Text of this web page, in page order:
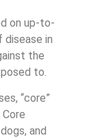
on up-to-
disease in
the
to.
“core”
and